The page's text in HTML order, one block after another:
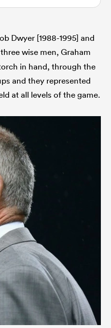
Dwyer [1988-1995] and
wise men, Graham
in hand, through the
and they represented
at all levels of the game.